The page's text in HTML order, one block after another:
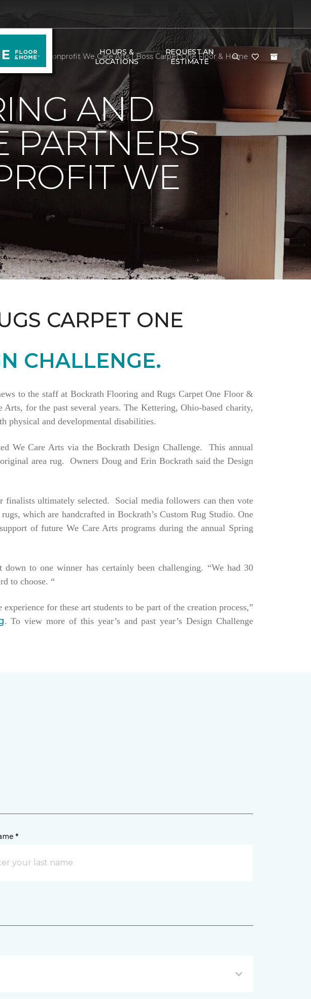
HOURS &
LOCATIONS
REQUEST AN
ESTIMATE
With Local Nonprofit We Care Arts | Boss Carpet One Floor & Home
AND
PARTNERS
WE
CARPET ONE
CHALLENGE.
to the staff at Bockrath Flooring and Rugs Carpet One Floor &
for the past several years. The Kettering, Ohio-based charity,
physical and developmental disabilities.
We Care Arts via the Bockrath Design Challenge. This annual
area rug. Owners Doug and Erin Bockrath said the Design
finalists ultimately selected. Social media followers can then vote
which are handcrafted in Bockrath’s Custom Rug Studio. One
of future We Care Arts programs during the annual Spring
to one winner has certainly been challenging. “We had 30
to choose. “
for these art students to be part of the creation process,”
. To view more of this year’s and past year’s Design Challenge
*